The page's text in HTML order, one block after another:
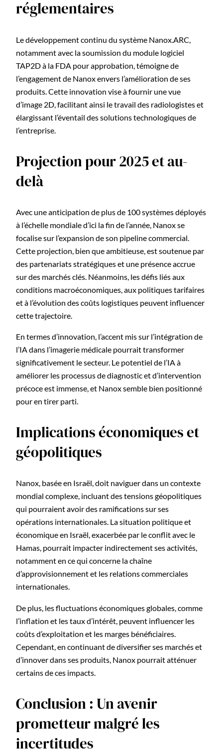
réglementaires
Le développement continu du système Nanox.ARC,
notamment avec la soumission du module logiciel
TAP2D à la FDA pour approbation, témoigne de
l’engagement de Nanox envers l’amélioration de ses
produits. Cette innovation vise à fournir une vue
d’image 2D, facilitant ainsi le travail des radiologistes et
élargissant l’éventail des solutions technologiques de
l’entreprise.
Projection pour 2025 et au-
delà
Avec une anticipation de plus de 100 systèmes déployés
à l’échelle mondiale d’ici la fin de l’année, Nanox se
focalise sur l’expansion de son pipeline commercial.
Cette projection, bien que ambitieuse, est soutenue par
des partenariats stratégiques et une présence accrue
sur des marchés clés. Néanmoins, les défis liés aux
conditions macroéconomiques, aux politiques tarifaires
et à l’évolution des coûts logistiques peuvent influencer
cette trajectoire.
En termes d’innovation, l’accent mis sur l’intégration de
l’IA dans l’imagerie médicale pourrait transformer
significativement le secteur. Le potentiel de l’IA à
améliorer les processus de diagnostic et d’intervention
précoce est immense, et Nanox semble bien positionné
pour en tirer parti.
Implications économiques et
géopolitiques
Nanox, basée en Israël, doit naviguer dans un contexte
mondial complexe, incluant des tensions géopolitiques
qui pourraient avoir des ramifications sur ses
opérations internationales. La situation politique et
économique en Israël, exacerbée par le conflit avec le
Hamas, pourrait impacter indirectement ses activités,
notamment en ce qui concerne la chaîne
d’approvisionnement et les relations commerciales
internationales.
De plus, les fluctuations économiques globales, comme
l’inflation et les taux d’intérêt, peuvent influencer les
coûts d’exploitation et les marges bénéficiaires.
Cependant, en continuant de diversifier ses marchés et
d’innover dans ses produits, Nanox pourrait atténuer
certains de ces impacts.
Conclusion : Un avenir
prometteur malgré les
incertitudes